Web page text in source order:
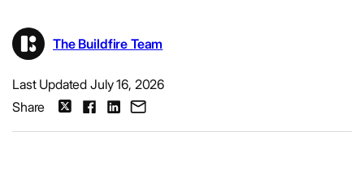
The Buildfire Team
Last Updated July 16, 2026
Share